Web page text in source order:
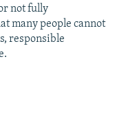
not fully
many people cannot
responsible